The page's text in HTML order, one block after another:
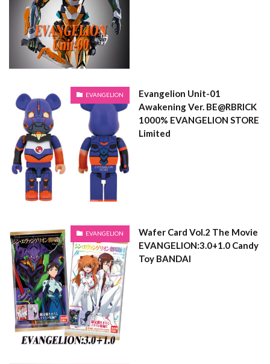
EVANGELION
Evangelion Unit-01
Awakening Ver. BE@RBRICK
1000% EVANGELION STORE
Limited
EVANGELION
Wafer Card Vol.2 The Movie
EVANGELION:3.0+1.0 Candy
Toy BANDAI